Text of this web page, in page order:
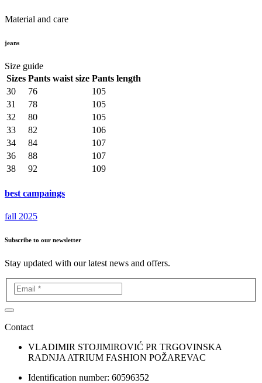
Material and care
jeans
Size guide
Sizes Pants waist size Pants length
30
76
105
31
78
105
32
80
105
33
82
106
34
84
107
36
88
107
38
92 109
best campaings
fall 2025
Subscribe to our newsletter
Stay updated with our latest news and offers.
Contact
VLADIMIR STOJIMIROVIĆ PR TRGOVINSKA
RADNJA ATRIUM FASHION POŽAREVAC
Identification number: 60596352